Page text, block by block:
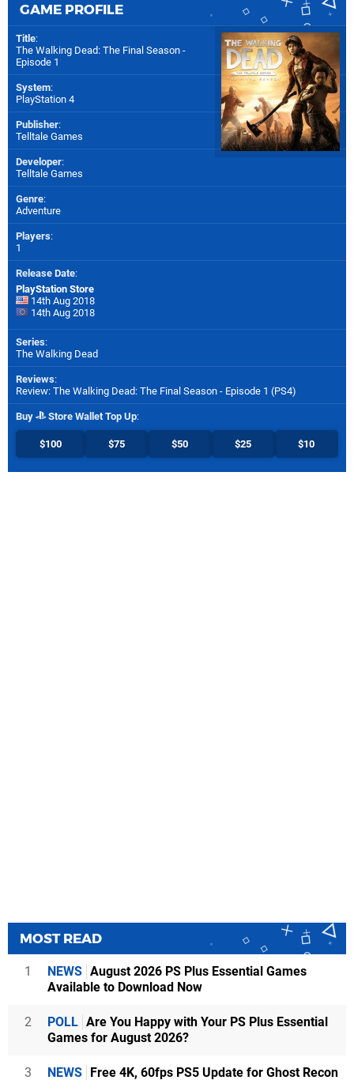
GAME PROFILE
Title:
The Walking Dead: The Final Season -
Episode 1
System:
PlayStation 4
Publisher:
Telltale Games
Developer:
Telltale Games
Genre:
Adventure
Players:
1
Release Date:
PlayStation Store
14th Aug 2018
14th Aug 2018
Series:
The Walking Dead
Reviews:
Review: The Walking Dead: The Final Season - Episode 1 (PS4)
Buy Store Wallet Top Up:
$100 $75 $50 $25 $10
MOST READ
1 NEWS August 2026 PS Plus Essential Games
Available to Download Now
2 POLL Are You Happy with Your PS Plus Essential
Games for August 2026?
3 NEWS Free 4K, 60fps PS5 Update for Ghost Recon